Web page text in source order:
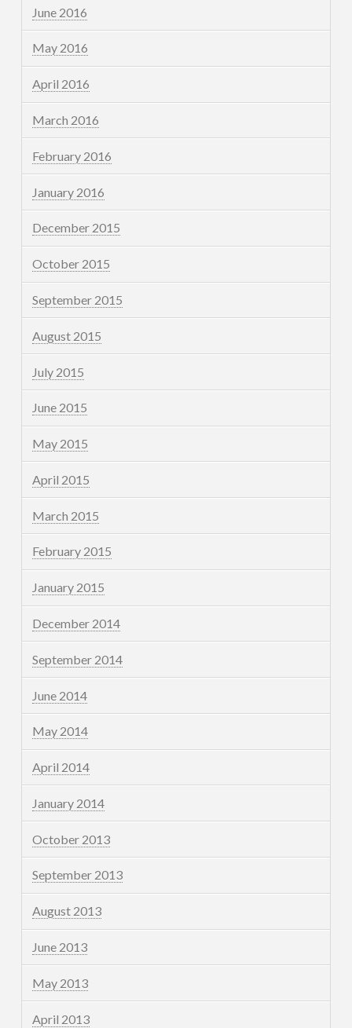
June 2016
May 2016
April 2016
March 2016
February 2016
January 2016
December 2015
October 2015
September 2015
August 2015
July 2015
June 2015
May 2015
April 2015
March 2015
February 2015
January 2015
December 2014
September 2014
June 2014
May 2014
April 2014
January 2014
October 2013
September 2013
August 2013
June 2013
May 2013
April 2013